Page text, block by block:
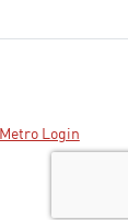
Metro Login